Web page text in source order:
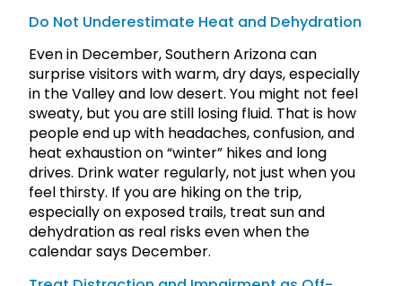
Do Not Underestimate Heat and Dehydration
Even in December, Southern Arizona can
surprise visitors with warm, dry days, especially
in the Valley and low desert. You might not feel
sweaty, but you are still losing fluid. That is how
people end up with headaches, confusion, and
heat exhaustion on “winter” hikes and long
drives. Drink water regularly, not just when you
feel thirsty. If you are hiking on the trip,
especially on exposed trails, treat sun and
dehydration as real risks even when the
calendar says December.